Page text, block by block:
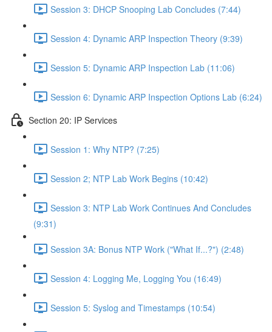
Session 3: DHCP Snooping Lab Concludes (7:44)
Session 4: Dynamic ARP Inspection Theory (9:39)
Session 5: Dynamic ARP Inspection Lab (11:06)
Session 6: Dynamic ARP Inspection Options Lab (6:24)
Section 20: IP Services
Session 1: Why NTP? (7:25)
Session 2; NTP Lab Work Begins (10:42)
Session 3: NTP Lab Work Continues And Concludes
(9:31)
Session 3A: Bonus NTP Work ("What If...?") (2:48)
Session 4: Logging Me, Logging You (16:49)
Session 5: Syslog and Timestamps (10:54)